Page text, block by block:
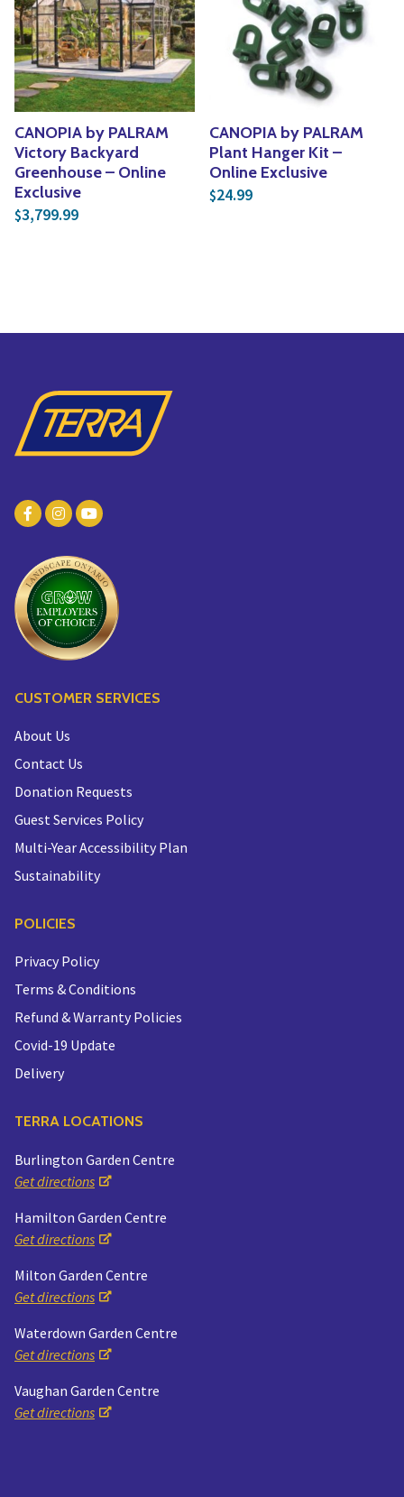
CANOPIA by PALRAM
Victory Backyard
Greenhouse – Online
Exclusive
$3,799.99
CANOPIA by PALRAM
Plant Hanger Kit –
Online Exclusive
$24.99
CUSTOMER SERVICES
About Us
Contact Us
Donation Requests
Guest Services Policy
Multi-Year Accessibility Plan
Sustainability
POLICIES
Privacy Policy
Terms & Conditions
Refund & Warranty Policies
Covid-19 Update
Delivery
TERRA LOCATIONS
Burlington Garden Centre
Get directions
Hamilton Garden Centre
Get directions
Milton Garden Centre
Get directions
Waterdown Garden Centre
Get directions
Vaughan Garden Centre
Get directions